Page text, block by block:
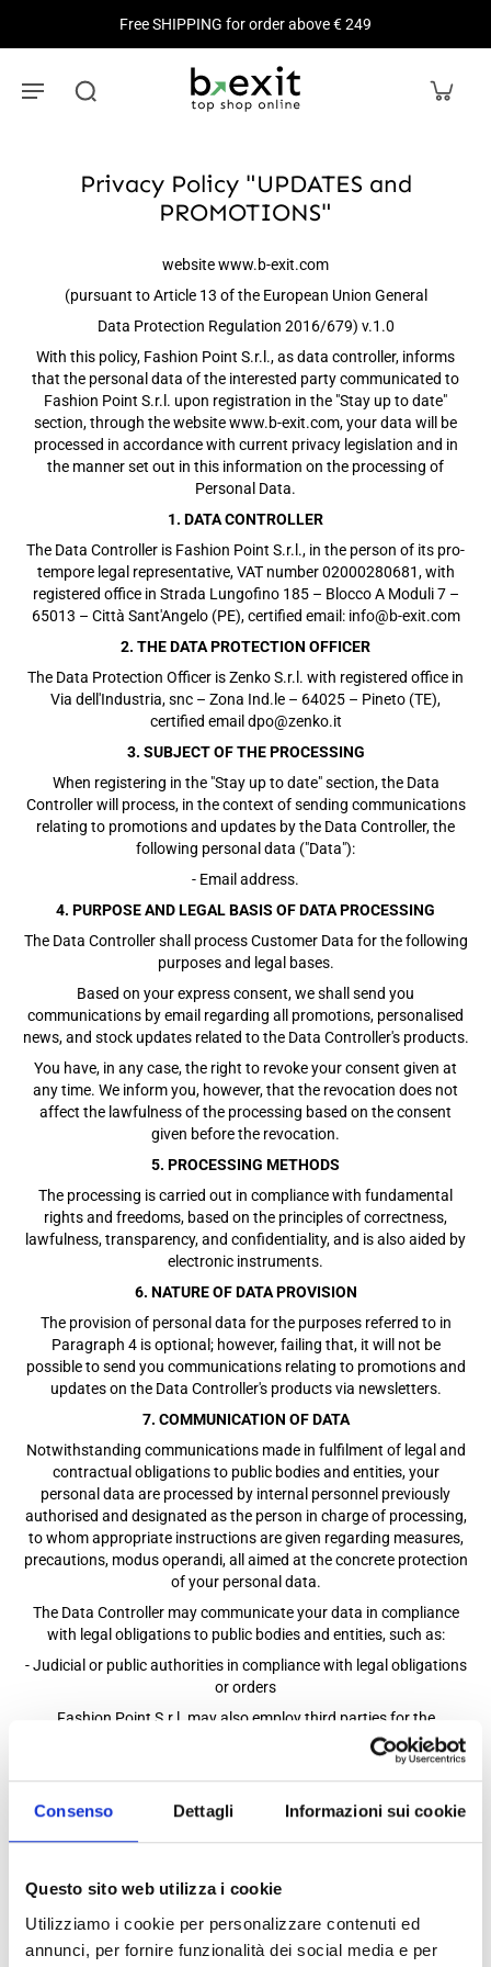
Consenso Dettagli Informazioni sui cookie
Questo sito web utilizza i cookie
Utilizziamo i cookie per personalizzare contenuti ed
annunci, per fornire funzionalità dei social media e per
Free SHIPPING for order above € 249
Privacy Policy "UPDATES and
PROMOTIONS"
website www.b-exit.com
(pursuant to Article 13 of the European Union General
Data Protection Regulation 2016/679) v.1.0
With this policy, Fashion Point S.r.l., as data controller, informs
that the personal data of the interested party communicated to
Fashion Point S.r.l. upon registration in the "Stay up to date"
section, through the website www.b-exit.com, your data will be
processed in accordance with current privacy legislation and in
the manner set out in this information on the processing of
Personal Data.
1. DATA CONTROLLER
The Data Controller is Fashion Point S.r.l., in the person of its pro-
tempore legal representative, VAT number 02000280681, with
registered office in Strada Lungofino 185 – Blocco A Moduli 7 –
65013 – Città Sant'Angelo (PE), certified email: info@b-exit.com
2. THE DATA PROTECTION OFFICER
The Data Protection Officer is Zenko S.r.l. with registered office in
Via dell'Industria, snc – Zona Ind.le – 64025 – Pineto (TE),
certified email dpo@zenko.it
3. SUBJECT OF THE PROCESSING
When registering in the "Stay up to date" section, the Data
Controller will process, in the context of sending communications
relating to promotions and updates by the Data Controller, the
following personal data ("Data"):
- Email address.
4. PURPOSE AND LEGAL BASIS OF DATA PROCESSING
The Data Controller shall process Customer Data for the following
purposes and legal bases.
Based on your express consent, we shall send you
communications by email regarding all promotions, personalised
news, and stock updates related to the Data Controller's products.
You have, in any case, the right to revoke your consent given at
any time. We inform you, however, that the revocation does not
affect the lawfulness of the processing based on the consent
given before the revocation.
5. PROCESSING METHODS
The processing is carried out in compliance with fundamental
rights and freedoms, based on the principles of correctness,
lawfulness, transparency, and confidentiality, and is also aided by
electronic instruments.
6. NATURE OF DATA PROVISION
The provision of personal data for the purposes referred to in
Paragraph 4 is optional; however, failing that, it will not be
possible to send you communications relating to promotions and
updates on the Data Controller's products via newsletters.
7. COMMUNICATION OF DATA
Notwithstanding communications made in fulfilment of legal and
contractual obligations to public bodies and entities, your
personal data are processed by internal personnel previously
authorised and designated as the person in charge of processing,
to whom appropriate instructions are given regarding measures,
precautions, modus operandi, all aimed at the concrete protection
of your personal data.
The Data Controller may communicate your data in compliance
with legal obligations to public bodies and entities, such as:
- Judicial or public authorities in compliance with legal obligations
or orders
Fashion Point S.r.l. may also employ third parties for the
performance of activities and related processing of personal data
of which the Company is the owner, such as:
administrative consultants, trusted lawyers, etc.
• subcontractors and/or subcontractors engaged in activities
related to the execution of the Contract with the Data Controller;
• Relevant authorities in the event of legal or customs requests;
Under the legislation, these subjects have the experience, capacity,